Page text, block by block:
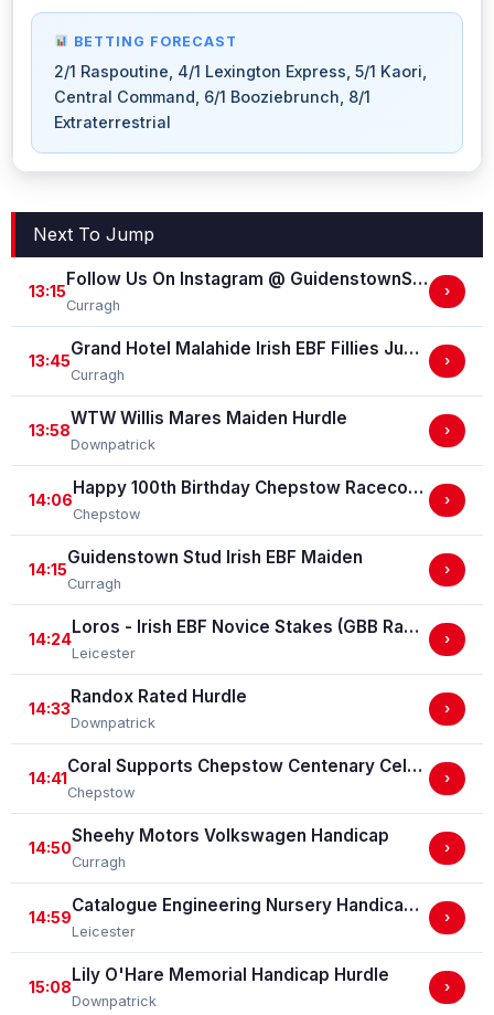
BETTING FORECAST
2/1 Raspoutine, 4/1 Lexington Express, 5/1 Kaori,
Central Command, 6/1 Booziebrunch, 8/1
Extraterrestrial
Next To Jump
13:15
Follow Us On Instagram @ GuidenstownStud Irish EBF Maiden
Curragh
›
13:45
Grand Hotel Malahide Irish EBF Fillies Juvenile Race
Curragh
›
13:58
WTW Willis Mares Maiden Hurdle
Downpatrick
›
14:06
Happy 100th Birthday Chepstow Racecourse 'Training Series' Apprentice Handicap Stakes (Apprentice Training Race - Part Of The Racing Excellence Series)
Chepstow
›
14:15
Guidenstown Stud Irish EBF Maiden
Curragh
›
14:24
Loros - Irish EBF Novice Stakes (GBB Race)
Leicester
›
14:33
Randox Rated Hurdle
Downpatrick
›
14:41
Coral Supports Chepstow Centenary Celebrations Nursery Handicap Stakes
Chepstow
›
14:50
Sheehy Motors Volkswagen Handicap
Curragh
›
14:59
Catalogue Engineering Nursery Handicap Stakes
Leicester
›
15:08
Lily O'Hare Memorial Handicap Hurdle
Downpatrick
›